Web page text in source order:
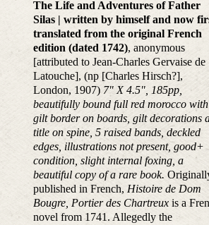
The Life and Adventures of Father
Silas | written by himself and now
translated from the original French
edition (dated 1742), anonymous
[attributed to Jean-Charles Gervaise de
Latouche], (np [Charles Hirsch?],
London, 1907) 7" X 4.5", 185pp,
beautifully bound full red morocco with
gilt border on boards, gilt decorations
title on spine, 5 raised bands, deckled
edges, illustrations not present, good+
condition, slight internal foxing, a
beautiful copy of a rare book.
published in French, Histoire de Dom
Bougre, Portier des Chartreuxis a
novel from 1741. Allegedly the